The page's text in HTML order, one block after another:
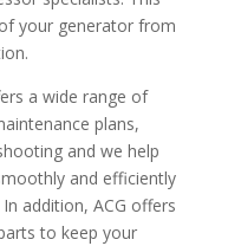
your generator from
a wide range of
plans,
and we help
and efficiently
addition, ACG offers
to keep your